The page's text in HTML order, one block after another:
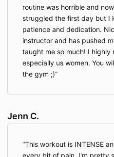
Information You Provide To
various places for users to
collect information that
forms on the Website,
contact forms, responding
on our search feature,
feedback, and providing
product or service via the
requested product and/or
overall performance, and
routine was horrible and
struggled the first day but I
patience and dedication.
instructor and has pushed
taught me so much! I highly
especially us women. You
the gym ;)
Jenn C.
This workout is INTENSE